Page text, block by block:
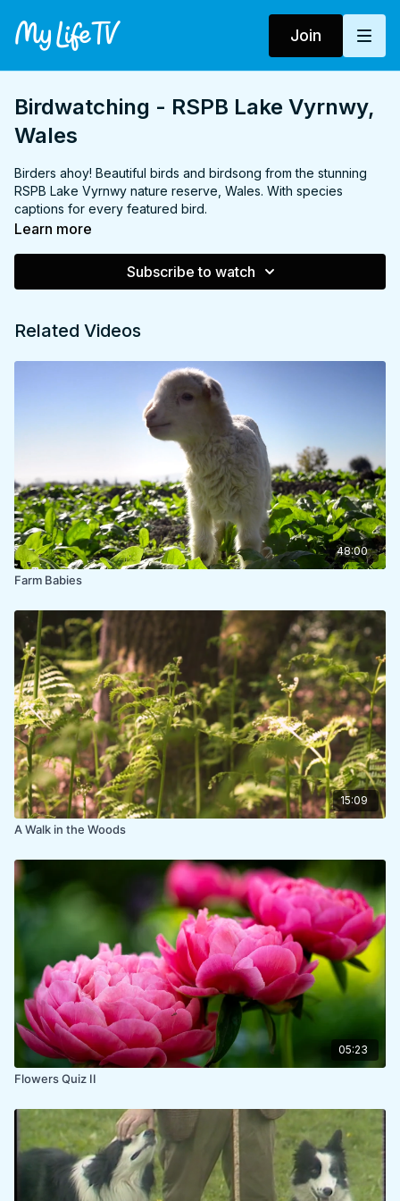
Join
Birdwatching - RSPB Lake Vyrnwy,
Wales
Birders ahoy! Beautiful birds and birdsong from the stunning
RSPB Lake Vyrnwy nature reserve, Wales. With species
captions for every featured bird.
Learn more
Subscribe to watch
Related Videos
48:00
Farm Babies
15:09
A Walk in the Woods
05:23
Flowers Quiz II